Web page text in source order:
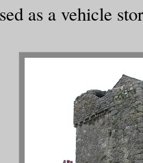
as a vehicle